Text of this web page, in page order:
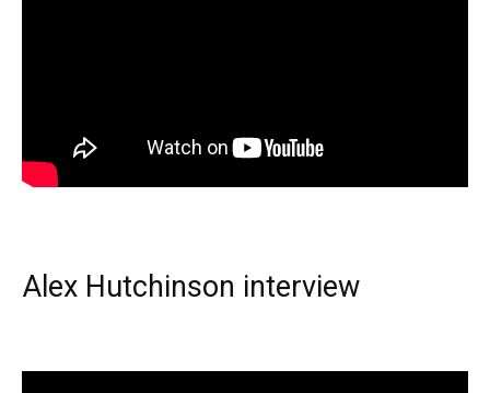
Alex Hutchinson interview